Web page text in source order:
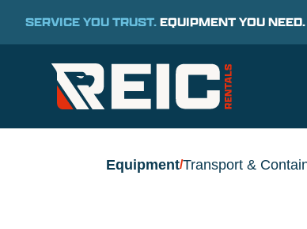
SERVICE YOU TRUST.EQUIPMENT YOU NEED.
Equipment/Transport &